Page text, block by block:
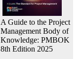
A Guide to the Project
Management Body of
Knowledge: PMBOK
8th Edition 2025